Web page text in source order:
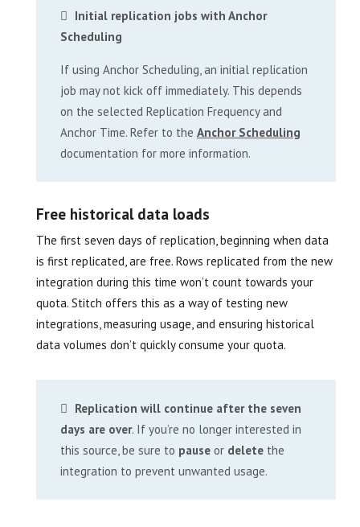
Initial replication jobs with Anchor
Scheduling
If using Anchor Scheduling, an initial replication
job may not kick off immediately. This depends
on the selected Replication Frequency and
Anchor Time. Refer to the Anchor Scheduling
documentation for more information.
Free historical data loads
The first seven days of replication, beginning when data
is first replicated, are free. Rows replicated from the new
integration during this time won’t count towards your
quota. Stitch offers this as a way of testing new
integrations, measuring usage, and ensuring historical
data volumes don’t quickly consume your quota.
Replication will continue after the seven
days are over. If you’re no longer interested in
this source, be sure to pause or delete the
integration to prevent unwanted usage.